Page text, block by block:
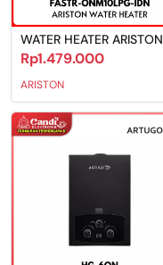
WATER HEATER ARISTON
Rp1.479.000
ARISTON